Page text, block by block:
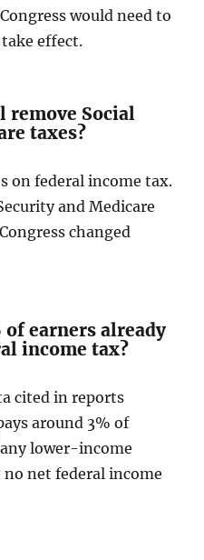
would need to
effect.
remove Social
taxes?
on federal income tax.
and Medicare
changed
earners already
income tax?
cited in reports
around 3% of
lower-income
no net federal income